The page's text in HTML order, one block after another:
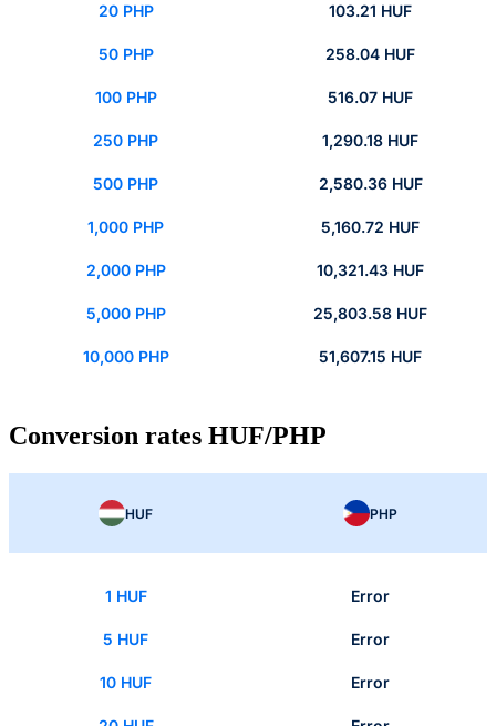
20 PHP 103.21 HUF
50 PHP 258.04 HUF
100 PHP 516.07 HUF
250 PHP 1,290.18 HUF
500 PHP 2,580.36 HUF
1,000 PHP 5,160.72 HUF
2,000 PHP 10,321.43 HUF
5,000 PHP 25,803.58 HUF
10,000 PHP 51,607.15 HUF
Conversion rates HUF/PHP
HUF PHP
1 HUF Error
5 HUF Error
10 HUF Error